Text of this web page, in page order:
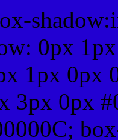
0px
1px 0px
3px 0px